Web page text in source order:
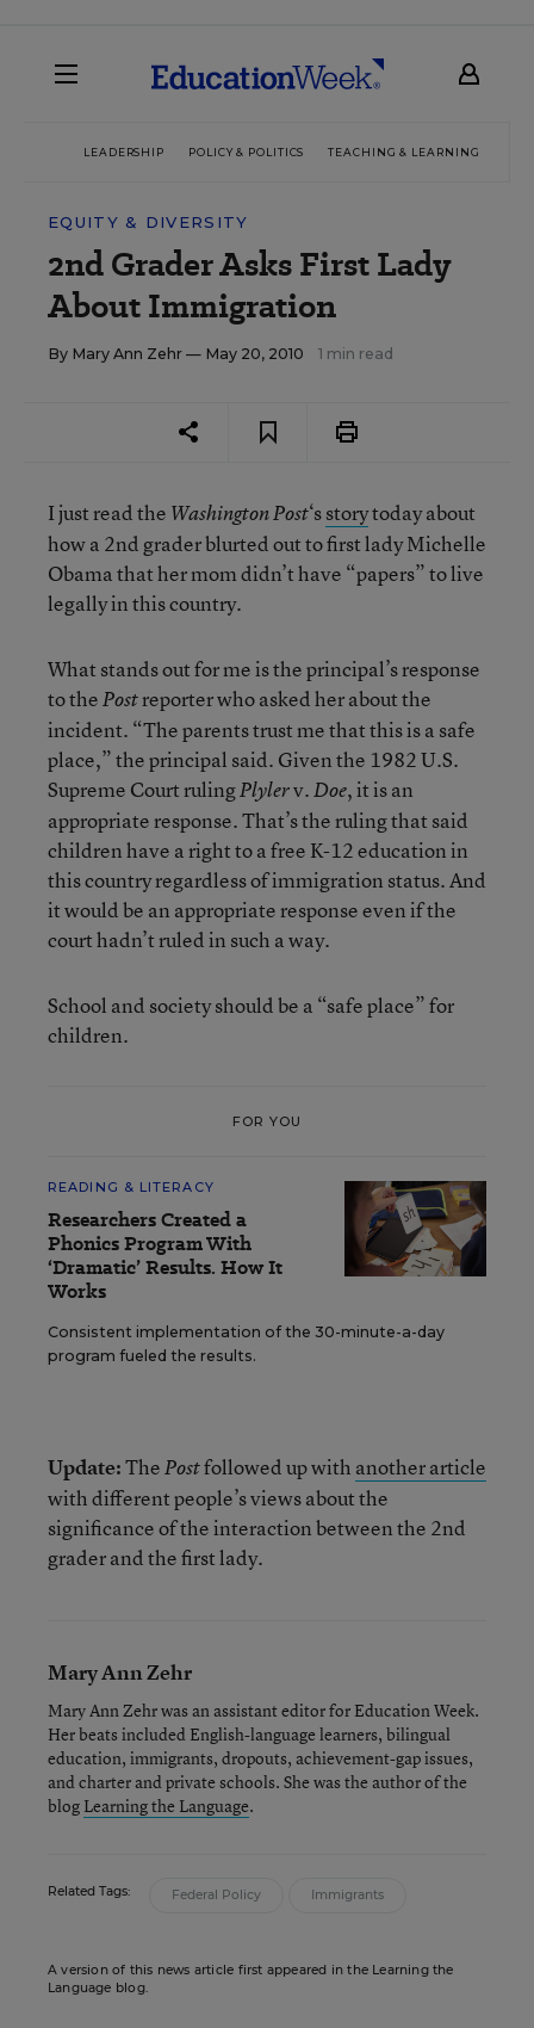
LEADERSHIP POLICY & POLITICS TEACHING & LEARNING
EQUITY & DIVERSITY
2nd Grader Asks First Lady
About Immigration
By Mary Ann Zehr — May 20, 2010 1 min read
I just read the Washington Post‘sstorytoday about
how a 2nd grader blurted out to first lady Michelle
Obama that her mom didn’t have “papers” to live
legally in this country.
What stands out for me is the principal’s response
to thePostreporter who asked her about the
incident. “The parents trust me that this is a safe
place,” the principal said. Given the 1982 U.S.
Supreme Court rulingPlylerv.Doe, it is an
appropriate response. That’s the ruling that said
children have a right to a free K-12 education in
this country regardless of immigration status. And
it would be an appropriate response even if the
court hadn’t ruled in such a way.
School and society should be a “safe place” for
children.
FOR YOU
READING & LITERACY
Researchers Created a
Phonics Program With
‘Dramatic’ Results. How It
Works
Consistent implementation of the 30-minute-a-day
program fueled the results.
Update:ThePostfollowed up with another article
with different people’s views about the
significance of the interaction between the 2nd
grader and the first lady.
Mary Ann Zehr
Mary Ann Zehr was an assistant editor for Education Week.
Her beats included English-language learners, bilingual
education, immigrants, dropouts, achievement-gap issues,
and charter and private schools. She was the author of the
blog Learning the Language.
Related Tags: Federal Policy Immigrants
A version of this news article first appeared in the Learning the
Language blog.